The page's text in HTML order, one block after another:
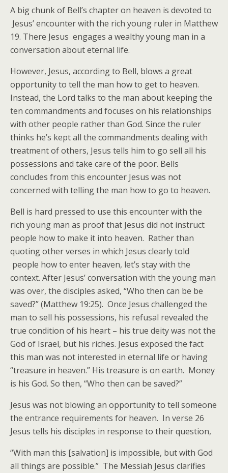
A big chunk of Bell’s chapter on heaven is devoted to
Jesus’ encounter with the rich young ruler in Matthew
19. There Jesus engages a wealthy young man in a
conversation about eternal life.
However, Jesus, according to Bell, blows a great
opportunity to tell the man how to get to heaven.
Instead, the Lord talks to the man about keeping the
ten commandments and focuses on his relationships
with other people rather than God. Since the ruler
thinks he’s kept all the commandments dealing with
treatment of others, Jesus tells him to go sell all his
possessions and take care of the poor. Bells
concludes from this encounter Jesus was not
concerned with telling the man how to go to heaven.
Bell is hard pressed to use this encounter with the
rich young man as proof that Jesus did not instruct
people how to make it into heaven. Rather than
quoting other verses in which Jesus clearly told
people how to enter heaven, let’s stay with the
context. After Jesus’ conversation with the young man
was over, the disciples asked, “Who then can be be
saved?” (Matthew 19:25). Once Jesus challenged the
man to sell his possessions, his refusal revealed the
true condition of his heart – his true deity was not the
God of Israel, but his riches. Jesus exposed the fact
this man was not interested in eternal life or having
“treasure in heaven.” His treasure is on earth. Money
is his God. So then, “Who then can be saved?”
Jesus was not blowing an opportunity to tell someone
the entrance requirements for heaven. In verse 26
Jesus tells his disciples in response to their question,
“With man this [salvation] is impossible, but with God
all things are possible.” The Messiah Jesus clarifies